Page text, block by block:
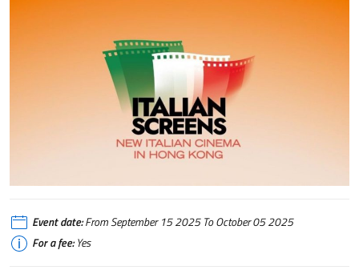
Event date:From September 15 2025 To October 05 2025
For a fee:Yes